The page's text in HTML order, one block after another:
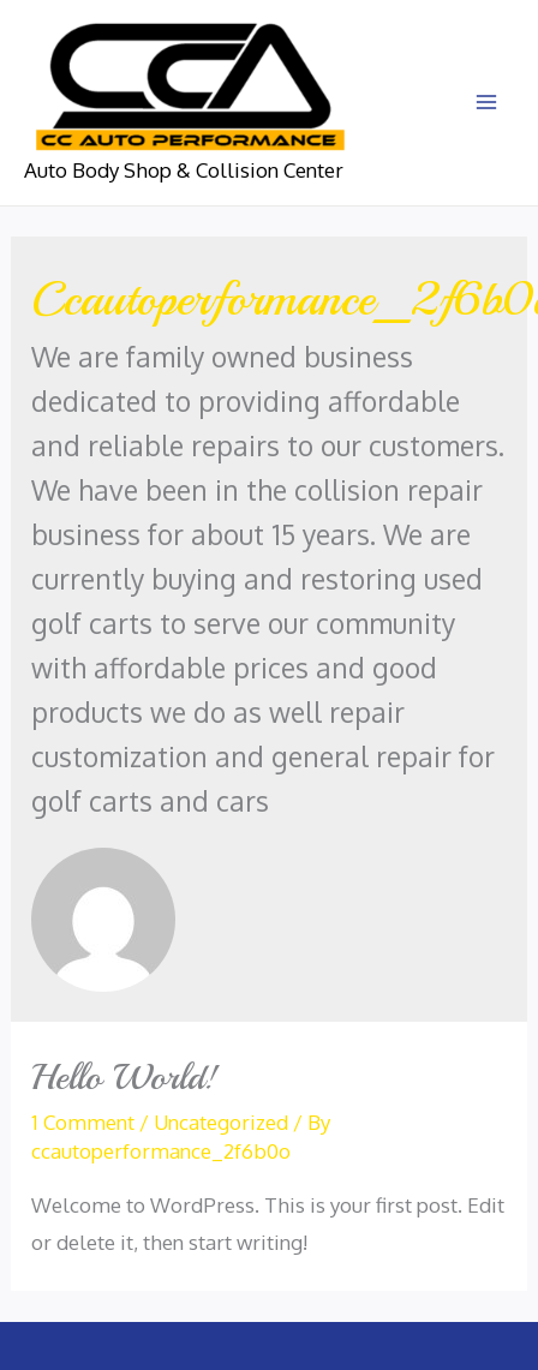
content
Auto Body Shop & Collision Center
We are family owned business
dedicated to providing affordable
and reliable repairs to our customers.
We have been in the collision repair
business for about 15 years. We are
currently buying and restoring used
golf carts to serve our community
with affordable prices and good
products we do as well repair
customization and general repair for
golf carts and cars
Hello World!
1 Comment / Uncategorized / By
ccautoperformance_2f6b0o
Welcome to WordPress. This is your first post. Edit
or delete it, then start writing!